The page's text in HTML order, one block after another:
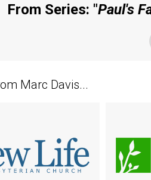
From Series: "Paul's
Marc Davis...